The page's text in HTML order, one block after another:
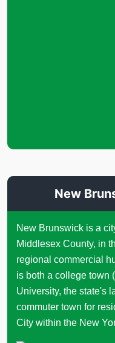
New
New Brunswick is a
Middlesex County, in
regional commercial
is both a college town
University, the state's
commuter town for
City within the New